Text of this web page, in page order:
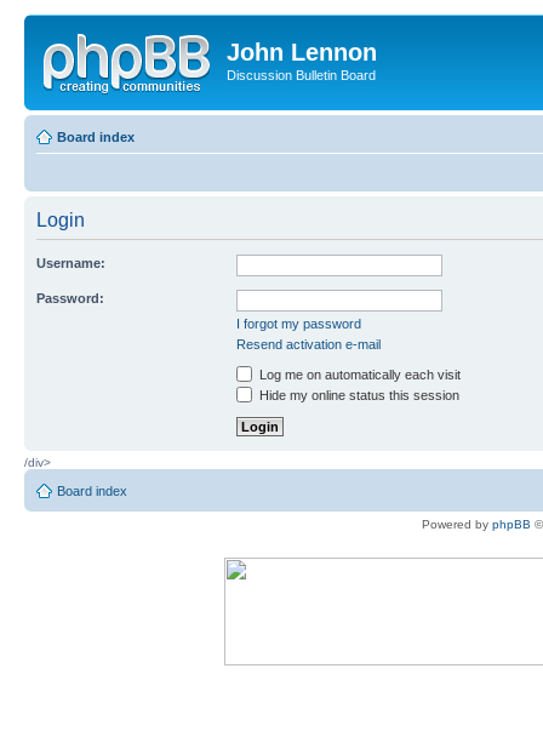
John Lennon
Discussion Bulletin Board
Board index
Login
Username:
Password:
I forgot my password
Resend activation e-mail
Log me on automatically each visit
Hide my online status this session
/div>
Board index
Powered by phpBB